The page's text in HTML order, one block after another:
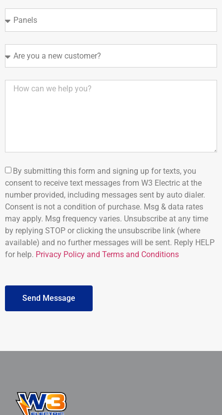
By submitting this form and signing up for texts, you
consent to receive text messages from W3 Electric at the
number provided, including messages sent by auto dialer.
Consent is not a condition of purchase. Msg & data rates
may apply. Msg frequency varies. Unsubscribe at any time
by replying STOP or clicking the unsubscribe link (where
available) and no further messages will be sent. Reply HELP
for help. Privacy Policy and Terms and Conditions
Send Message